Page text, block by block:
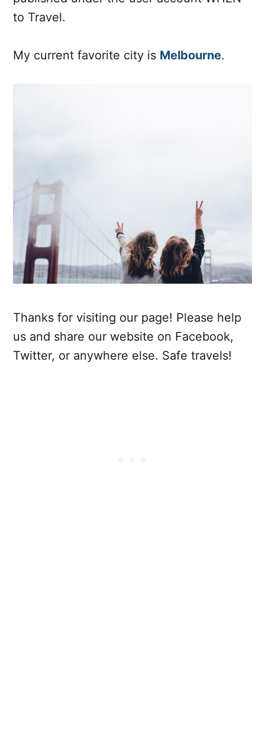
to Travel.
My current favorite city is Melbourne.
Thanks for visiting our page! Please help
us and share our website on Facebook,
Twitter, or anywhere else. Safe travels!